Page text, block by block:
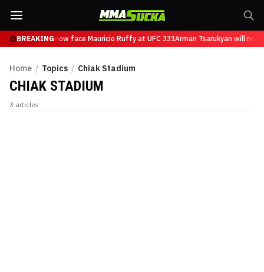
BREAKING
Tsarukyan will now face Mauricio Ruffy at UFC 331Arman Tsarukyan will
Home / Topics / Chiak Stadium
CHIAK STADIUM
3 articles